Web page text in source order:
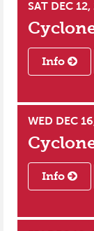
SAT DEC
Info
WED DEC
Info